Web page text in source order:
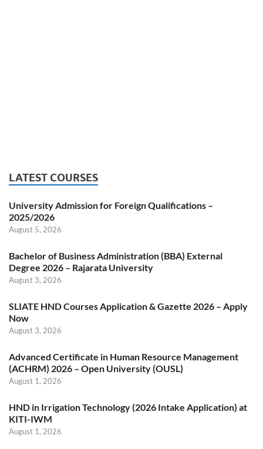
LATEST COURSES
University Admission for Foreign Qualifications –
2025/2026
August 5, 2026
Bachelor of Business Administration (BBA) External
Degree 2026 – Rajarata University
August 3, 2026
SLIATE HND Courses Application & Gazette 2026 – Apply
Now
August 3, 2026
Advanced Certificate in Human Resource Management
(ACHRM) 2026 – Open University (OUSL)
August 1, 2026
HND in Irrigation Technology (2026 Intake Application) at
KITI-IWM
August 1, 2026